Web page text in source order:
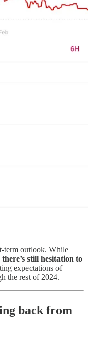
term outlook. While
there’s still hesitation to
expectations of
the rest of 2024.
back from